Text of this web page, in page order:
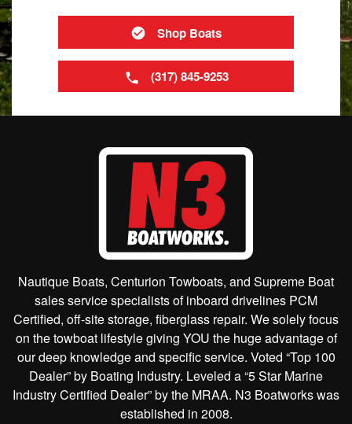
Shop Boats
(317) 845-9253
Nautique Boats, Centurion Towboats, and Supreme Boat
sales service specialists of inboard drivelines PCM
Certified, off-site storage, fiberglass repair. We solely focus
on the towboat lifestyle giving YOU the huge advantage of
our deep knowledge and specific service. Voted “Top 100
Dealer” by Boating Industry. Leveled a “5 Star Marine
Industry Certified Dealer” by the MRAA. N3 Boatworks was
established in 2008.